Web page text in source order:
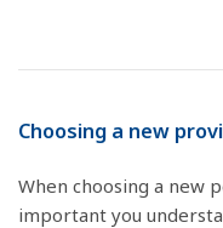
Choosing a new
When choosing a new
important you